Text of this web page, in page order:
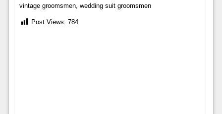
vintage groomsmen, wedding suit groomsmen
Post Views: 784